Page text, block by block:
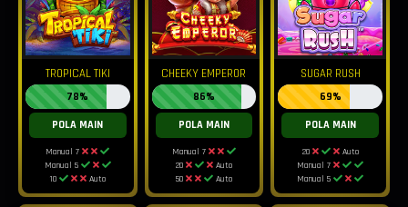
TROPICAL TIKI
78%
POLA MAIN
Manual 7
Manual 5
10
Auto
CHEEKY EMPEROR
86%
POLA MAIN
Manual 7
20
Auto
50
Auto
SUGAR RUSH
69%
POLA MAIN
20
Auto
Manual 7
Manual 5